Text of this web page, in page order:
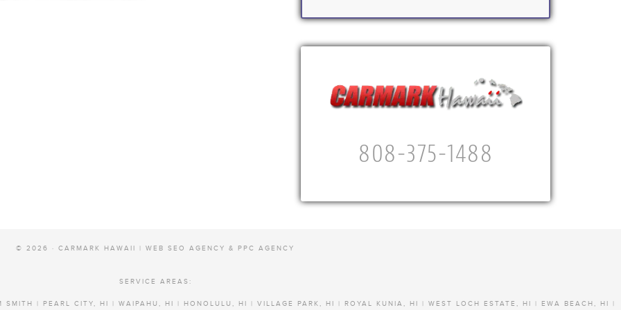
808-375-1488
© 2026 · CARMARK HAWAII | WEB SEO AGENCY & PPC AGENCY
SERVICE AREAS:
| PEARL CITY, HI | WAIPAHU, HI | HONOLULU, HI | VILLAGE PARK, HI | ROYAL KUNIA, HI | WEST LOCH ESTATE, HI | EWA BEACH, HI |